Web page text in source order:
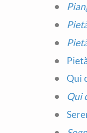
Qui
Qui